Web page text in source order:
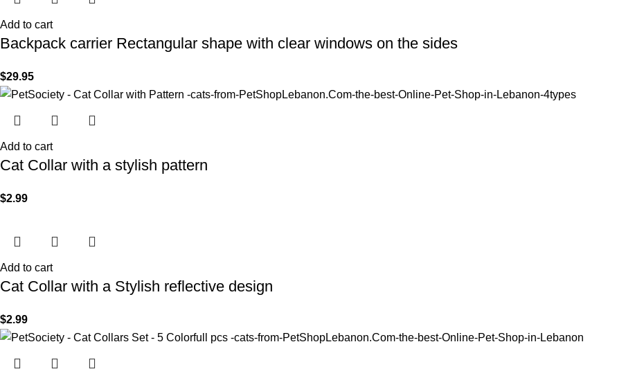
Add to cart
Backpack carrier Rectangular shape with clear windows on the sides
$29.95
Add to cart
Cat Collar with a stylish pattern
$2.99
Add to cart
Cat Collar with a Stylish reflective design
$2.99